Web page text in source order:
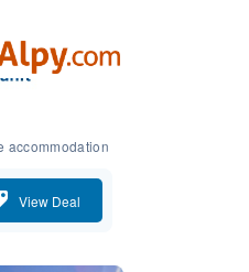
accommodation
View Deal